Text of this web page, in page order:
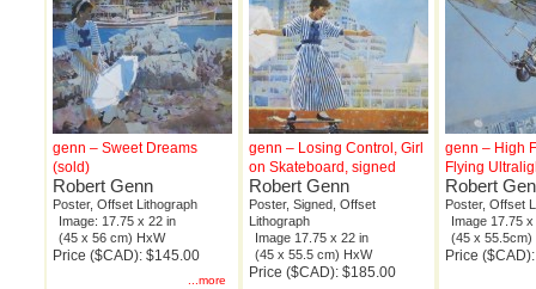
genn – Sweet Dreams
(sold)
Robert Genn
Poster, Offset Lithograph
Image: 17.75 x 22 in
(45 x 56 cm) HxW
Price ($CAD): $145.00
...more
genn – Losing Control, Girl
on Skateboard, signed
Robert Genn
Poster, Signed, Offset
Lithograph
Image 17.75 x 22 in
(45 x 55.5 cm) HxW
Price ($CAD): $185.00
genn – High
Flying
Robert
Poster, Offset
Image 17.75 x
(45 x 55.5cm)
Price